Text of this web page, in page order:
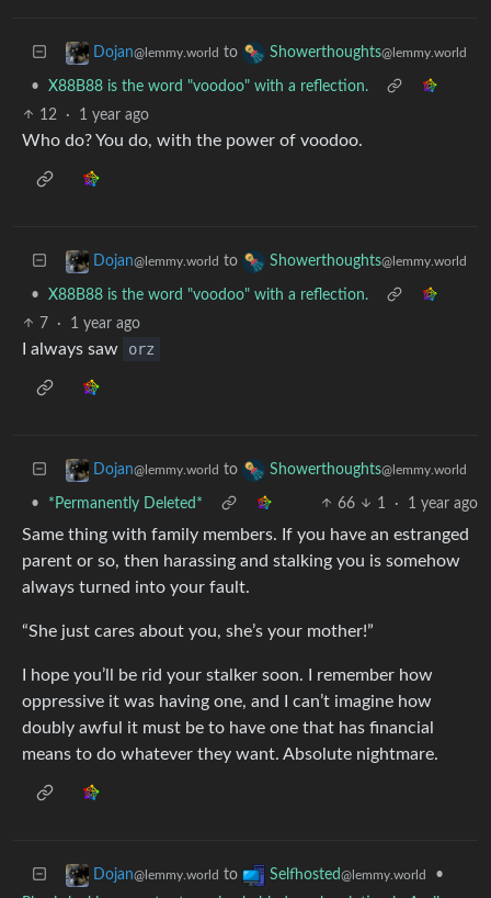
Dojan@lemmy.world to Showerthoughts@lemmy.world
•
X88B88 is the word "voodoo" with a reflection.
12
· 1 year ago
Who do? You do, with the power of voodoo.
Dojan@lemmy.world to Showerthoughts@lemmy.world
•
X88B88 is the word "voodoo" with a reflection.
7
· 1 year ago
I always saw orz
Dojan@lemmy.world to Showerthoughts@lemmy.world
• *Permanently Deleted* 66 1 · 1 year ago
Same thing with family members. If you have an estranged
parent or so, then harassing and stalking you is somehow
always turned into your fault.
“She just cares about you, she’s your mother!”
I hope you’ll be rid your stalker soon. I remember how
oppressive it was having one, and I can’t imagine how
doubly awful it must be to have one that has financial
means to do whatever they want. Absolute nightmare.
Dojan@lemmy.world to Selfhosted@lemmy.world
•